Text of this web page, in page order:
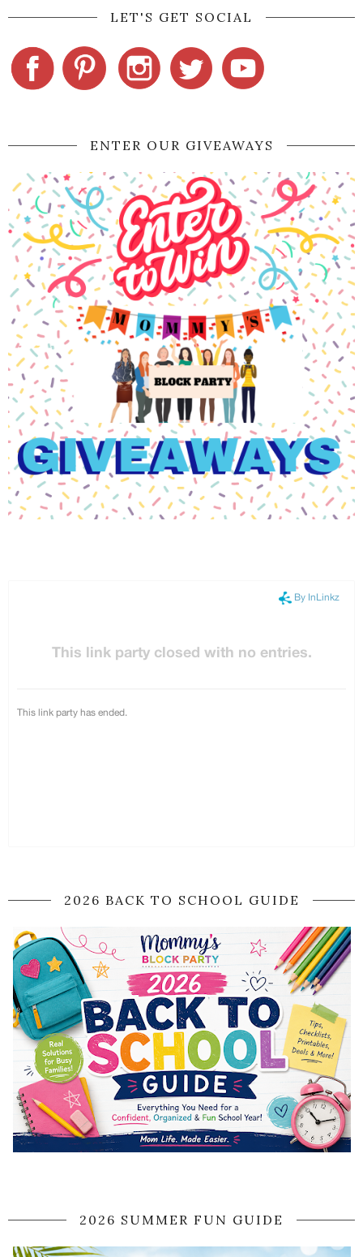
LET'S GET SOCIAL
ENTER OUR GIVEAWAYS
2026 BACK TO SCHOOL GUIDE
2026 SUMMER FUN GUIDE